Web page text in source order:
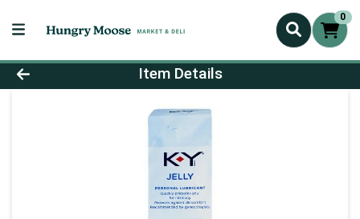
0
Product Details Page
Item Details